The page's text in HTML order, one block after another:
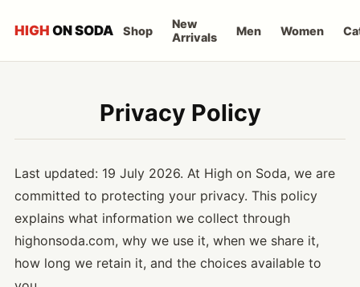
HIGH ON SODA Shop
New
Arrivals
Men Women
Privacy Policy
Last updated: 19 July 2026. At High on Soda, we are
committed to protecting your privacy. This policy
explains what information we collect through
highonsoda.com, why we use it, when we share it,
how long we retain it, and the choices available to